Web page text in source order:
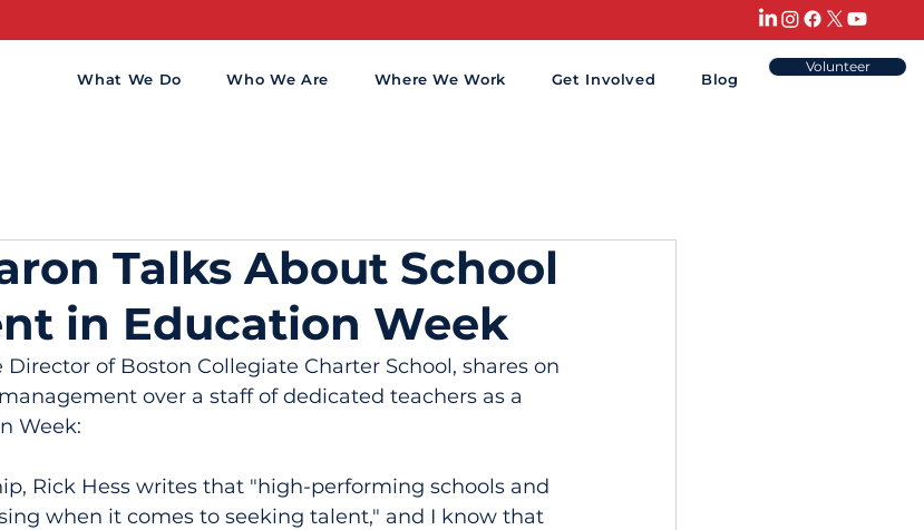
What We Do Who We Are Where We Work Get Involved Blog
Volunteer
Talks About School
in Education Week
Director of Boston Collegiate Charter School, shares on
over a staff of dedicated teachers as a
Week:
Rick Hess writes that "high-performing schools and
when it comes to seeking talent," and I know that